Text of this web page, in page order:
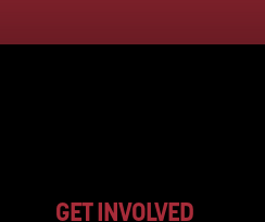
GET INVOLVED